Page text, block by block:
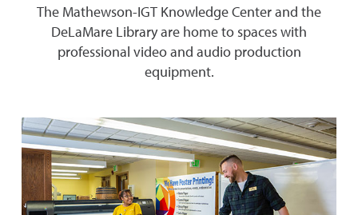
The Mathewson-IGT Knowledge Center and the
DeLaMare Library are home to spaces with
professional video and audio production
equipment.